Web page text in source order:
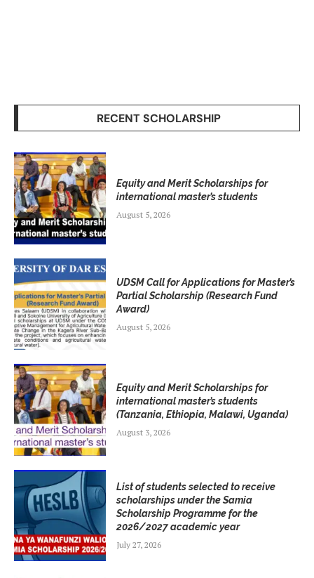
RECENT SCHOLARSHIP
Equity and Merit Scholarships for
international master’s students
August 5, 2026
UDSM Call for Applications for Master’s
Partial Scholarship (Research Fund
Award)
August 5, 2026
Equity and Merit Scholarships for
international master’s students
(Tanzania, Ethiopia, Malawi, Uganda)
August 3, 2026
List of students selected to receive
scholarships under the Samia
Scholarship Programme for the
2026/2027 academic year
July 27, 2026